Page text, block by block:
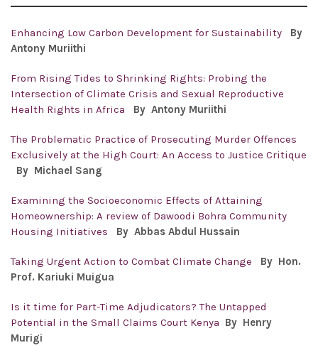
Enhancing Low Carbon Development for Sustainability
By
Antony Muriithi
From Rising Tides to Shrinking Rights: Probing the
Intersection of Climate Crisis and Sexual Reproductive
Health Rights in Africa
By Antony Muriithi
The Problematic Practice of Prosecuting Murder Offences
Exclusively at the High Court: An Access to Justice Critique
By Michael Sang
Examining the Socioeconomic Effects of Attaining
Homeownership: A review of Dawoodi Bohra Community
Housing Initiatives
By Abbas Abdul Hussain
Taking Urgent Action to Combat Climate Change
By Hon.
Prof. Kariuki Muigua
Is it time for Part-Time Adjudicators? The Untapped
Potential in the Small Claims Court Kenya By Henry
Murigi